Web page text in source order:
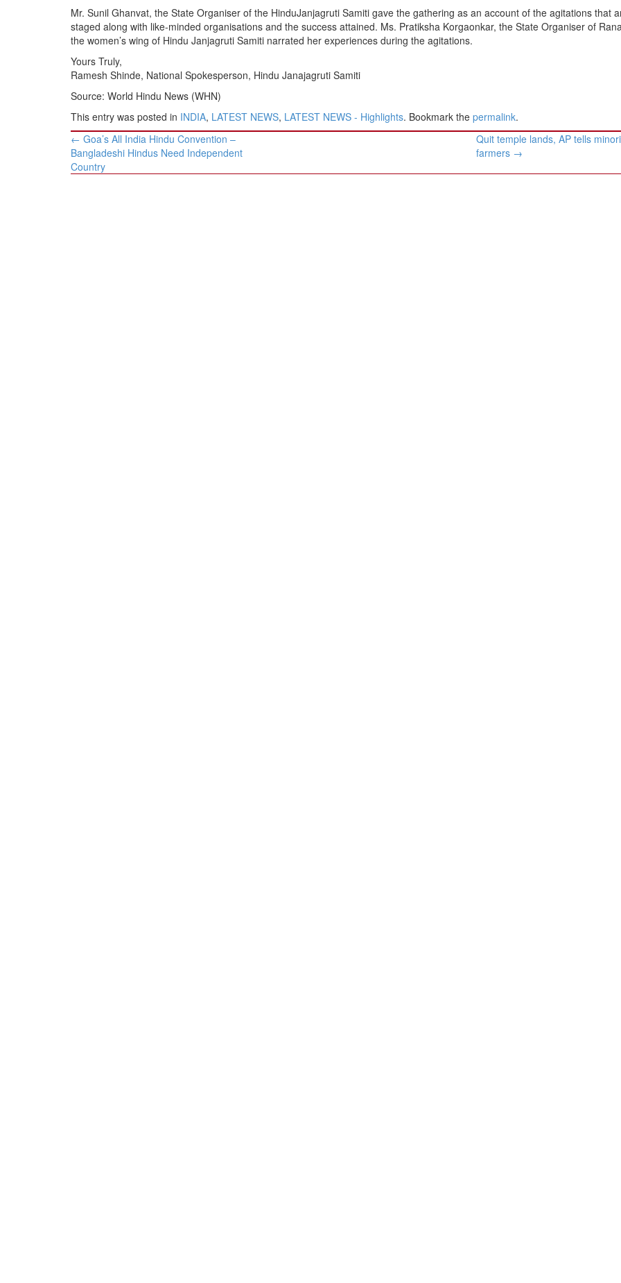
Mr. Sunil Ghanvat, the State Organiser of the HinduJanjagruti Samiti gave the gathering as an account of the agitations that
staged along with like-minded organisations and the success attained. Ms. Pratiksha Korgaonkar, the State Organiser of
the women’s wing of Hindu Janjagruti Samiti narrated her experiences during the agitations.
Yours Truly,
Ramesh Shinde, National Spokesperson, Hindu Janajagruti Samiti
Source: World Hindu News (WHN)
This entry was posted in INDIA, LATEST NEWS, LATEST NEWS - Highlights. Bookmark the permalink.
Post
navigation
← Goa’s All India Hindu Convention –
Bangladeshi Hindus Need Independent
Country
Quit temple lands, AP tells
farmers →